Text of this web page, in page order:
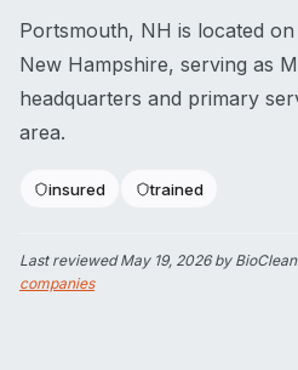
Portsmouth, NH is located
New Hampshire, serving as
headquarters and primary
area.
insured trained
Last reviewedMay 19, 2026by
companies